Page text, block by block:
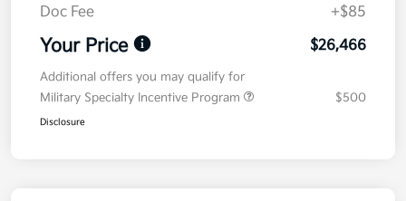
Doc Fee
+$85
Your Price $26,466
Additional offers you may qualify for
Military Specialty Incentive Program
$500
Disclosure